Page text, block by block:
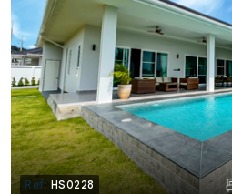
Ref: HS0228